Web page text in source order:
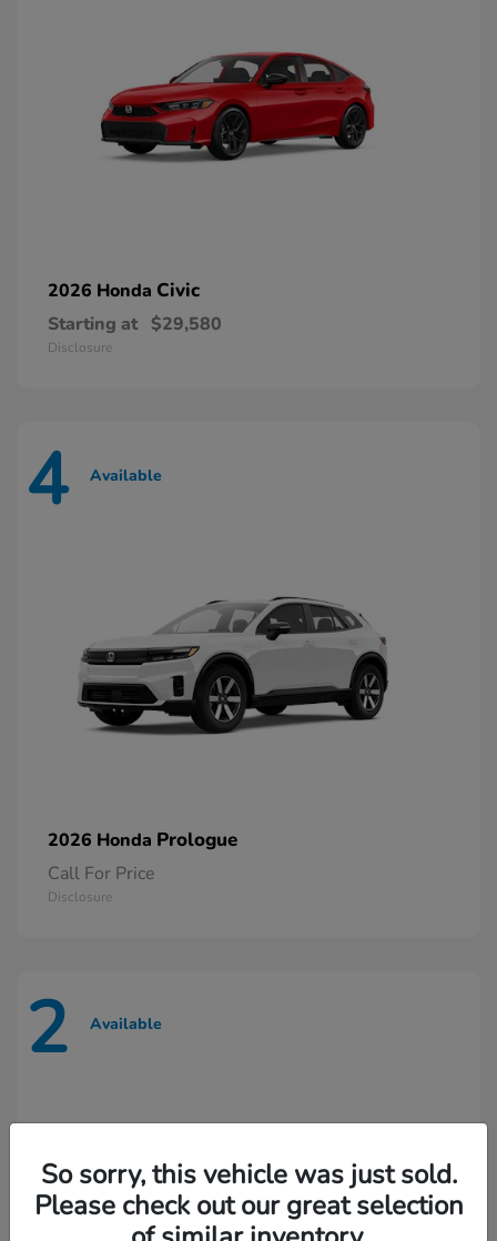
2026 Honda Civic
Starting at $29,580
Disclosure
4 Available
2026 Honda Prologue
Call For Price
Disclosure
2 Available
So sorry, this vehicle was just sold.
Please check out our great selection